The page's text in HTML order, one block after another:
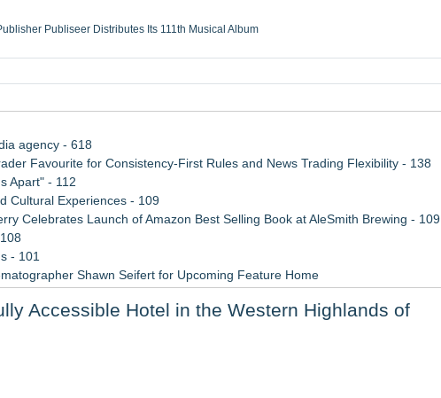
Publiseer Distributes Its 111th Musical Album
Services, a refreshing change from ordinary service
agency - 618
Favourite for Consistency-First Rules and News Trading Flexibility - 138
Apart" - 112
Cultural Experiences - 109
Celebrates Launch of Amazon Best Selling Book at AleSmith Brewing - 109
- 101
Shawn Seifert for Upcoming Feature Home
Week 2026
Accessible Hotel in the Western Highlands of